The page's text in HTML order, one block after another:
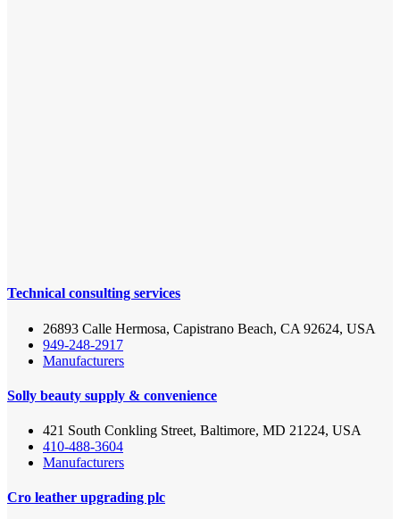
Technical consulting services
26893 Calle Hermosa, Capistrano Beach, CA 92624, USA
949-248-2917
Manufacturers
Solly beauty supply & convenience
421 South Conkling Street, Baltimore, MD 21224, USA
410-488-3604
Manufacturers
Cro leather upgrading plc